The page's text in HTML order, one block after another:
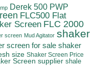
Derek 500 PWP
FLC500 Flat
Screen FLC 2000
screen Mud Agitator shaker
screen for sale shaker
size Shaker Screen Price
Screen supplier shale